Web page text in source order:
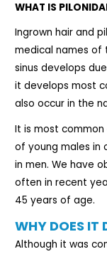
WHAT IS
Ingrown hair and
medical names of
sinus develops
it develops most
also occur in the
It is most common
of young males in
in men. We have
often in recent
45 years of age.
WHY DOES IT
Although it was